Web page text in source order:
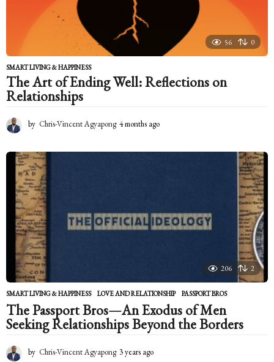
56 0
SMART LIVING & HAPPINESS
The Art of Ending Well: Reflections on
Relationships
by Chris-Vincent Agyapong 4 months ago
g
o
206 2
SMART LIVING & HAPPINESS LOVE AND RELATIONSHIP ,PASSPORT BROS
The Passport Bros—An Exodus of Men
Seeking Relationships Beyond the Borders
by Chris-Vincent Agyapong 3 years ago